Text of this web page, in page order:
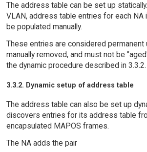
The address table can be set up
VLAN, address table entries for each NA
be populated manually.
These entries are considered permanent
manually removed, and must not be
the dynamic procedure described in 3.3.2.
3.3.2. Dynamic setup of address table
The address table can also be set up
discovers entries for its address table
encapsulated MAPOS frames.
The NA adds the pair